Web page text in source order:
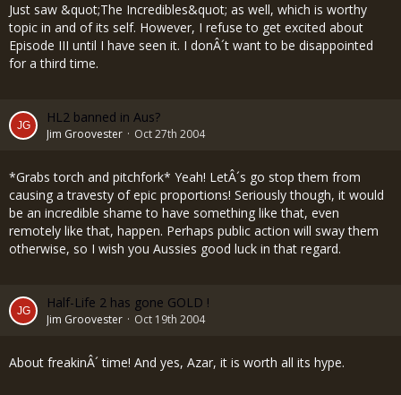
Just saw &quot;The Incredibles&quot; as well, which is worthy
topic in and of its self. However, I refuse to get excited about
Episode III until I have seen it. I donÂ´t want to be disappointed
for a third time.
HL2 banned in Aus?
Jim Groovester Oct 27th 2004
*Grabs torch and pitchfork* Yeah! LetÂ´s go stop them from
causing a travesty of epic proportions! Seriously though, it would
be an incredible shame to have something like that, even
remotely like that, happen. Perhaps public action will sway them
otherwise, so I wish you Aussies good luck in that regard.
Half-Life 2 has gone GOLD !
Jim Groovester Oct 19th 2004
About freakinÂ´ time! And yes, Azar, it is worth all its hype.